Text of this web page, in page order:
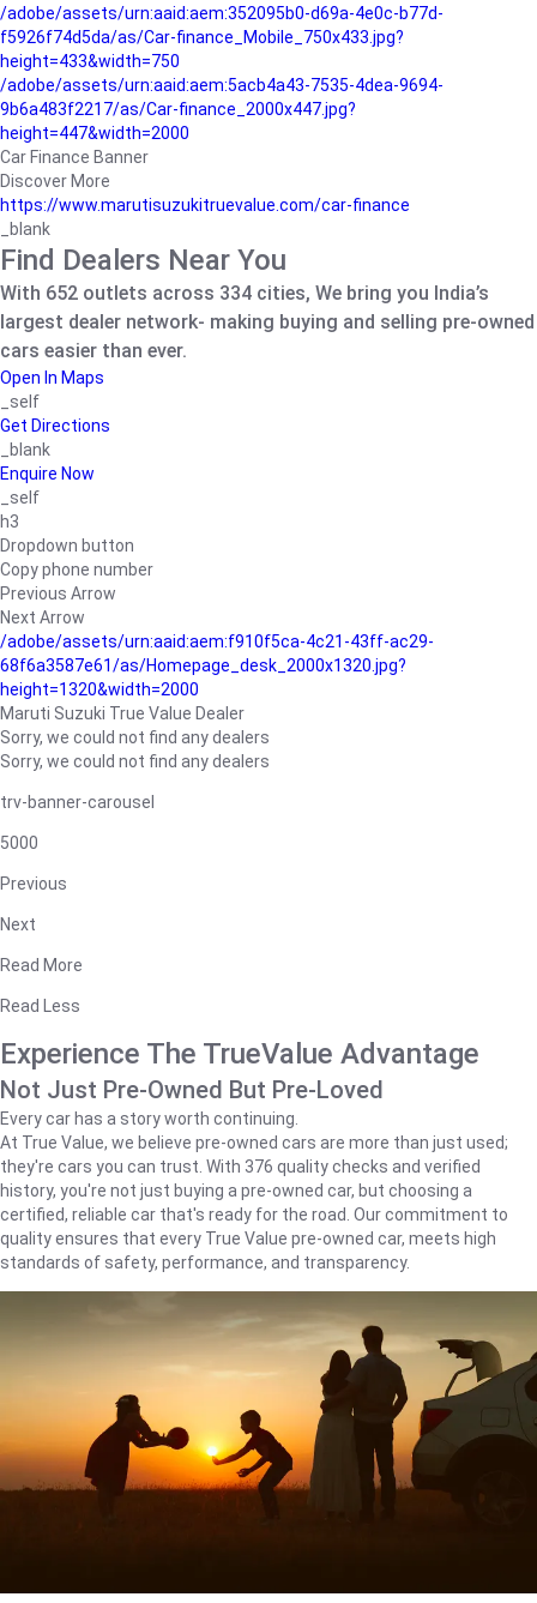
/adobe/assets/urn:aaid:aem:352095b0-d69a-4e0c-b77d-
f5926f74d5da/as/Car-finance_Mobile_750x433.jpg?
height=433&width=750
/adobe/assets/urn:aaid:aem:5acb4a43-7535-4dea-9694-
9b6a483f2217/as/Car-finance_2000x447.jpg?
height=447&width=2000
Car Finance Banner
Discover More
https://www.marutisuzukitruevalue.com/car-finance
_blank
Find Dealers Near You
With 652 outlets across 334 cities, We bring you India’s
largest dealer network- making buying and selling pre-owned
cars easier than ever.
Open In Maps
_self
Get Directions
_blank
Enquire Now
_self
h3
Dropdown button
Copy phone number
Previous Arrow
Next Arrow
/adobe/assets/urn:aaid:aem:f910f5ca-4c21-43ff-ac29-
68f6a3587e61/as/Homepage_desk_2000x1320.jpg?
height=1320&width=2000
Maruti Suzuki True Value Dealer
Sorry, we could not find any dealers
Sorry, we could not find any dealers
trv-banner-carousel
5000
Previous
Next
Read More
Read Less
Experience The TrueValue Advantage
Not Just Pre-Owned But Pre-Loved
Every car has a story worth continuing.
At True Value, we believe pre-owned cars are more than just used;
they're cars you can trust. With 376 quality checks and verified
history, you're not just buying a pre-owned car, but choosing a
certified, reliable car that's ready for the road. Our commitment to
quality ensures that every True Value pre-owned car, meets high
standards of safety, performance, and transparency.